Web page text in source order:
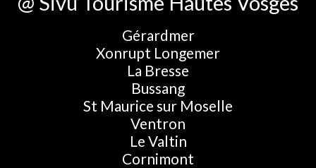
Gérardmer
Xonrupt Longemer
La Bresse
Bussang
St Maurice sur Moselle
Ventron
Le Valtin
Cornimont